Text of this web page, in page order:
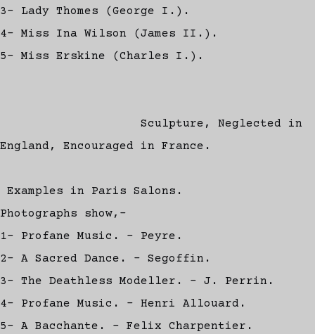
3- Lady Thomes (George I.).
4- Miss Ina Wilson (James II.).
5- Miss Erskine (Charles I.).
Sculpture, Neglected in
England, Encouraged in France.
Examples in Paris Salons.
Photographs show,-
1- Profane Music. - Peyre.
2- A Sacred Dance. - Segoffin.
3- The Deathless Modeller. - J. Perrin.
4- Profane Music. - Henri Allouard.
5- A Bacchante. - Felix Charpentier.